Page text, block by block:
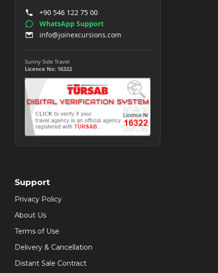
+90 546 122 75 00
WhatsApp Support
info@joinexcursions.com
Sunny Side Travel
Licence No: 16322
Support
Privacy Policy
About Us
Terms of Use
Delivery & Cancellation
Distant Sale Contract